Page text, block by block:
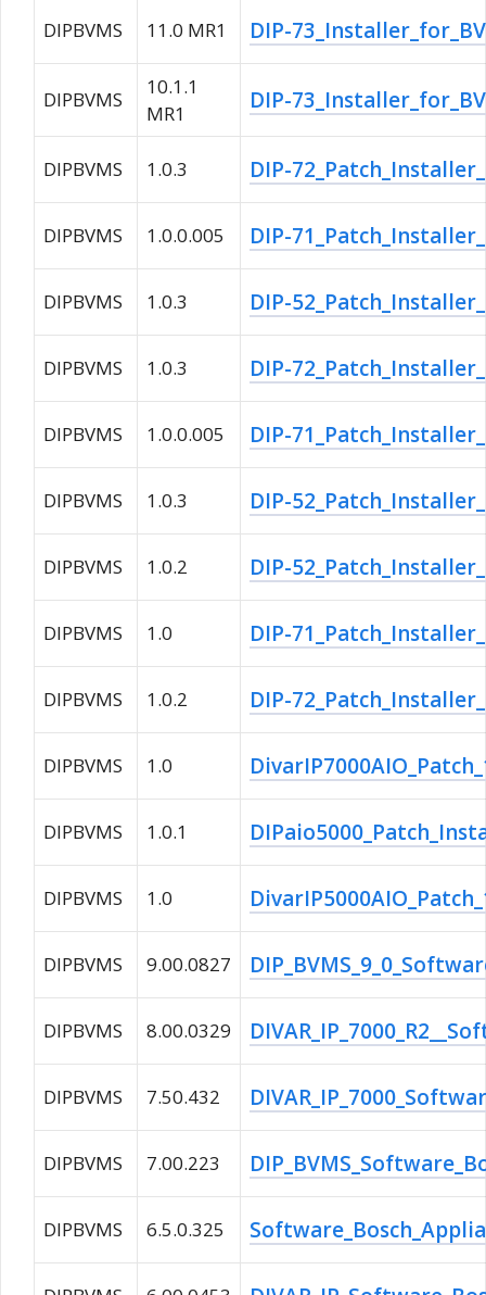
DIPBVMS 11.0 MR1 DIP-
DIPBVMS
10.1.1
MR1
DIP-
DIPBVMS 1.0.3 DIP-
DIPBVMS 1.0.0.005 DIP-
DIPBVMS 1.0.3 DIP-
DIPBVMS 1.0.3 DIP-
DIPBVMS 1.0.0.005 DIP-
DIPBVMS 1.0.3 DIP-
DIPBVMS 1.0.2 DIP-
DIPBVMS 1.0 DIP-
DIPBVMS 1.0.2 DIP-
DIPBVMS 1.0
DIPBVMS 1.0.1
DIPBVMS 1.0
DIPBVMS 9.00.0827
DIPBVMS 8.00.0329
DIPBVMS 7.50.432
DIPBVMS 7.00.223
DIPBVMS 6.5.0.325